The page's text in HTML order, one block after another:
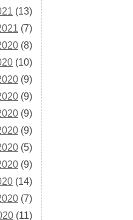
(13)
(7)
(8)
(10)
(9)
(9)
(9)
(9)
(5)
(9)
(14)
(7)
(11)